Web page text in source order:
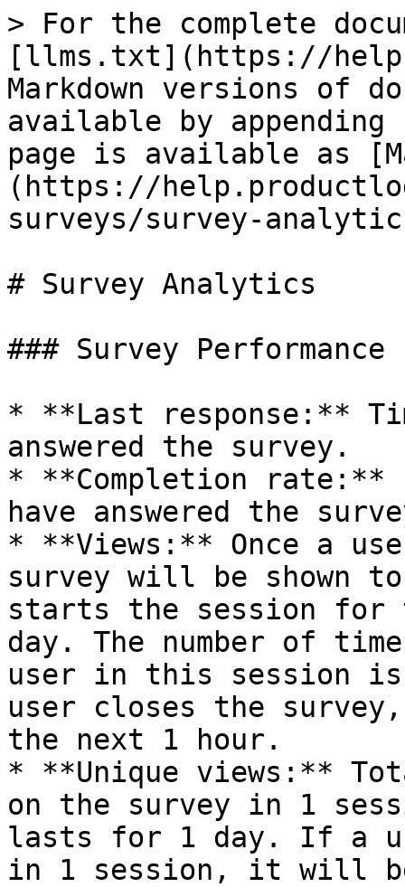
> For the complete
[llms.txt](https://
Markdown versions of
available by
page is available as
(https://
surveys/survey-
# Survey Analytics
### Survey Performance
* **Last response:**
answered the survey.
* **Completion rate:**
have answered the
* **Views:** Once a
survey will be shown
starts the session
day. The number of
user in this session
user closes the
the next 1 hour.
* **Unique views:**
on the survey in 1
lasts for 1 day. If a
in 1 session, it will be